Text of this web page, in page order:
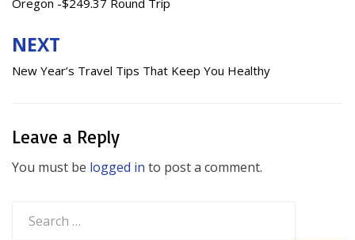
Oregon -$249.37 Round Trip
NEXT
New Year’s Travel Tips That Keep You Healthy
Leave a Reply
You must be logged in to post a comment.
for: